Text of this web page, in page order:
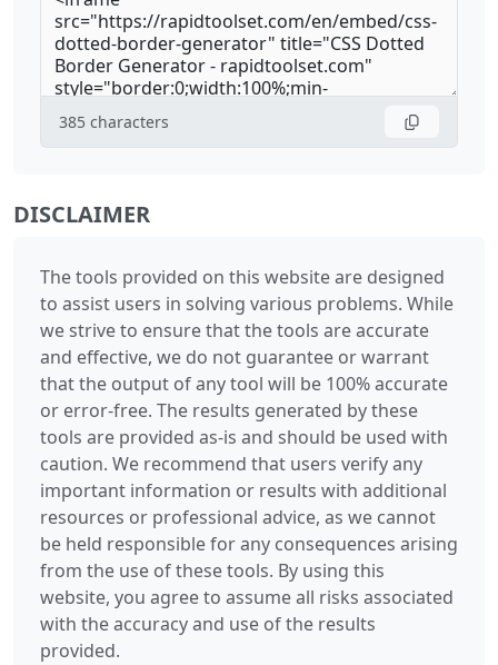
385 characters
DISCLAIMER
The tools provided on this website are designed
to assist users in solving various problems. While
we strive to ensure that the tools are accurate
and effective, we do not guarantee or warrant
that the output of any tool will be 100% accurate
or error-free. The results generated by these
tools are provided as-is and should be used with
caution. We recommend that users verify any
important information or results with additional
resources or professional advice, as we cannot
be held responsible for any consequences arising
from the use of these tools. By using this
website, you agree to assume all risks associated
with the accuracy and use of the results
provided.